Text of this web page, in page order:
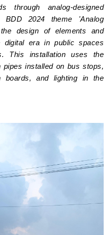
analog-designed
2024 theme 'Analog
design of elements and
era in public spaces
This installation uses the
pipes installed on bus stops,
boards, and lighting in the